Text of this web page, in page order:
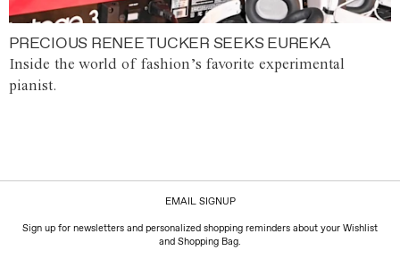
PRECIOUS RENEE TUCKER SEEKS EUREKA
Inside the world of fashion’s favorite experimental
pianist.
EMAIL SIGNUP
Sign up for newsletters and personalized shopping reminders about your Wishlist
and Shopping Bag.